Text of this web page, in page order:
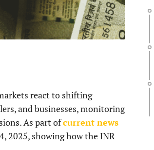
react to shifting
and businesses, monitoring
As part ofcurrent news
2025, showing how the INR